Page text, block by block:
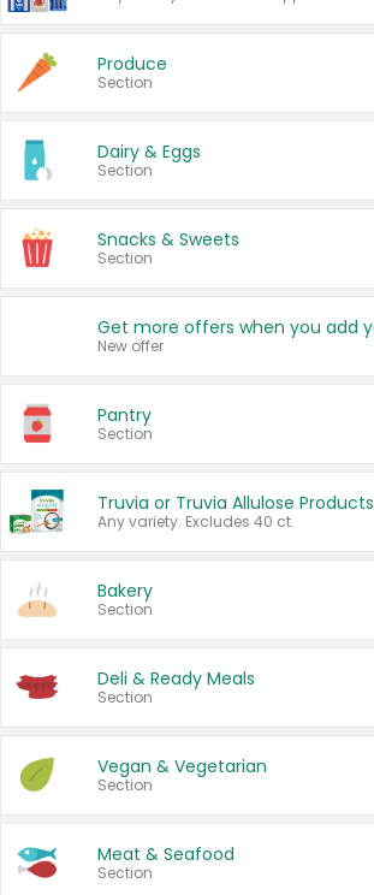
Produce
Section
Dairy & Eggs
Section
Snacks & Sweets
Section
New offer
Pantry
Section
Truvia or Truvia Allulose Products
Any variety. Excludes 40 ct.
Bakery
Section
Deli & Ready Meals
Section
Vegan & Vegetarian
Section
Meat & Seafood
Section